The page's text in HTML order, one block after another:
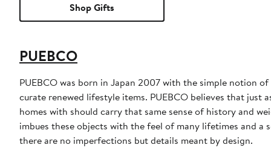
Shop Gifts
PUEBCO
PUEBCO was born in Japan 2007 with the simple notion
curate renewed lifestyle items. PUEBCO believes that just
homes with should carry that same sense of history and
imbues these objects with the feel of many lifetimes and a
there are no imperfections but details meant by design.